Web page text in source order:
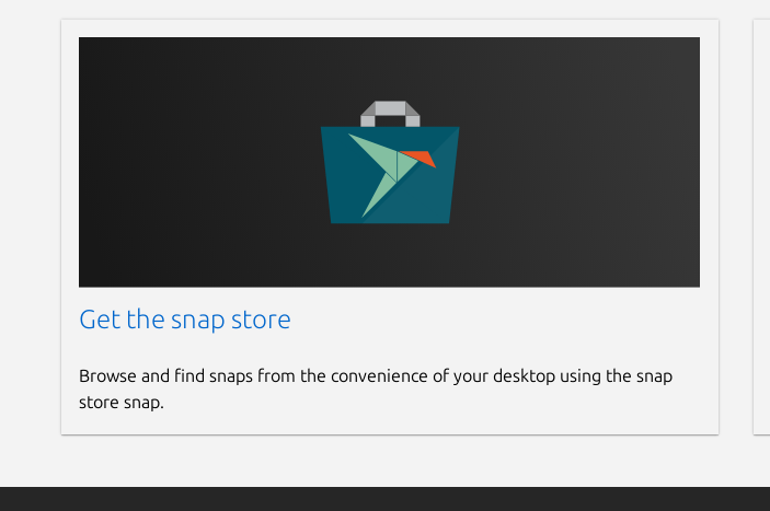
Get the snap store
Browse and find snaps from the convenience of your desktop using the snap
store snap.